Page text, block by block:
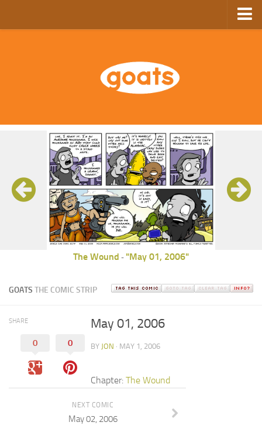
GoComics
The Wound - "May 01, 2006"
GOATS THE COMIC STRIP
SHARE
0 0
May 01, 2006
BY JON · MAY 1, 2006
Chapter: The Wound
NEXT COMIC
May 02, 2006